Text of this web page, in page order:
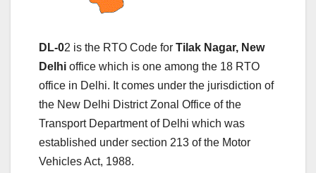
DL-02 is the RTO Code for Tilak Nagar, New
Delhi office which is one among the 18 RTO
office in Delhi. It comes under the jurisdiction of
the New Delhi District Zonal Office of the
Transport Department of Delhi which was
established under section 213 of the Motor
Vehicles Act, 1988.